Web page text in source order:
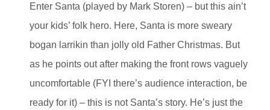
Enter Santa (played by Mark Storen) – but this ain’t
your kids’ folk hero. Here, Santa is more sweary
bogan larrikin than jolly old Father Christmas. But
as he points out after making the front rows vaguely
uncomfortable (FYI there’s audience interaction, be
ready for it) – this is not Santa’s story. He’s just the